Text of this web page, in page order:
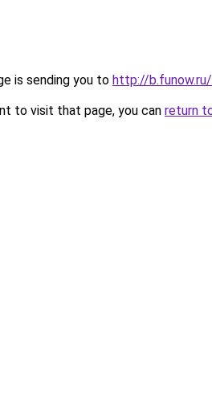
is sending you to http://
to visit that page, you can return